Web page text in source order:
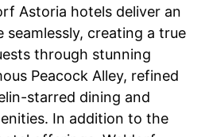
Astoria hotels deliver an
creating a true
through stunning
Peacock Alley, refined
starred dining and
In addition to the